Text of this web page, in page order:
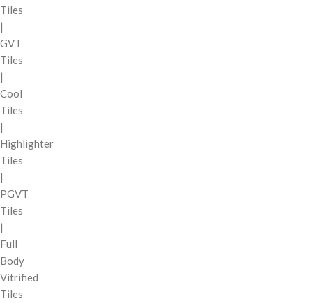
Tiles
|
GVT
Tiles
|
Cool
Tiles
|
Highlighter
Tiles
|
PGVT
Tiles
|
Full
Body
Vitrified
Tiles